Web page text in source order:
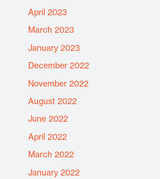
April 2023
March 2023
January 2023
December 2022
November 2022
August 2022
June 2022
April 2022
March 2022
January 2022